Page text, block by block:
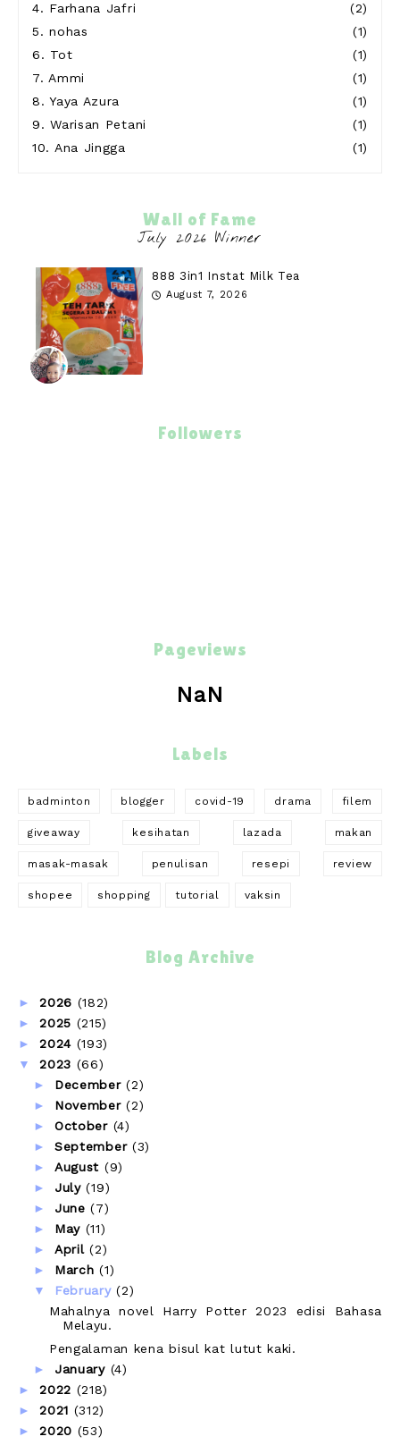
4. Farhana Jafri
(2)
5.nohas
(1)
6. Tot
(1)
7. Ammi
(1)
8.Yaya Azura
(1)
9.Warisan Petani
(1)
10. Ana Jingga (1)
Wall of Fame
888 3in1 Instat Milk Tea
August 7, 2026
Followers
Pageviews
NaN
Labels
badminton blogger covid-19 drama filem
giveaway kesihatan lazada makan
masak-masak penulisan resepi review
shopee shopping tutorial vaksin
Blog Archive
►2026 (182)
►2025 (215)
►2024 (193)
▼2023 (66)
► December(2)
► November(2)
► October (4)
► September (3)
► August (9)
► July(19)
► June(7)
► May (11)
► April(2)
► March(1)
▼
February(2)
Mahalnya novel Harry Potter 2023 edisi Bahasa
Melayu.
Pengalaman kena bisul kat lutut kaki.
► January (4)
►2022 (218)
►2021 (312)
►2020 (53)